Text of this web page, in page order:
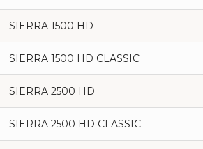
SIERRA 1500 HD
SIERRA 1500 HD CLASSIC
SIERRA 2500 HD
SIERRA 2500 HD CLASSIC